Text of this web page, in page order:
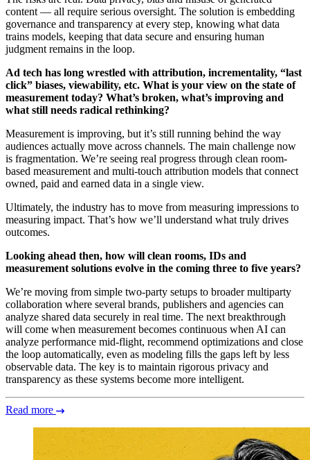
content — all require serious oversight. The solution is embedding
governance and transparency at every step, knowing what data
trains models, keeping that data secure and ensuring human
judgment remains in the loop.
Ad tech has long wrestled with attribution, incrementality, “last
click” biases, viewability, etc. What is your view on the state of
measurement today? What’s broken, what’s improving and
what still needs radical rethinking?
Measurement is improving, but it’s still running behind the way
audiences actually move across channels. The main challenge now
is fragmentation. We’re seeing real progress through clean room-
based measurement and multi-touch attribution models that connect
owned, paid and earned data in a single view.
Ultimately, the industry has to move from measuring impressions to
measuring impact. That’s how we’ll understand what truly drives
outcomes.
Looking ahead then, how will clean rooms, IDs and
measurement solutions evolve in the coming three to five years?
We’re moving from simple two-party setups to broader multiparty
collaboration where several brands, publishers and agencies can
analyze shared data securely in real time. The next breakthrough
will come when measurement becomes continuous when AI can
analyze performance mid-flight, recommend optimizations and close
the loop automatically, even as modeling fills the gaps left by less
observable data. The key is to maintain rigorous privacy and
transparency as these systems become more intelligent.
Read more